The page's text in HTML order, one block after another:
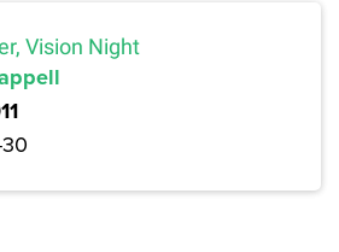
Vision Night